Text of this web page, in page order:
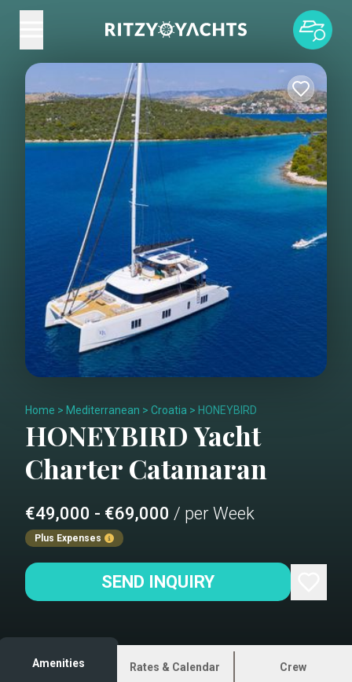
Home > Mediterranean > Croatia > HONEYBIRD
HONEYBIRDYacht
CharterCatamaran
€49,000 - €69,000 / per Week
Plus Expenses
SEND INQUIRY
Amenities Rates & Calendar Crew